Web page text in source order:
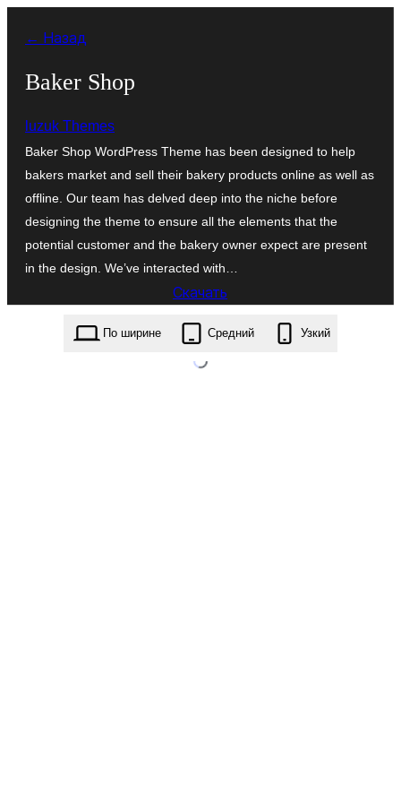
содержимому
← Назад
Baker Shop
luzuk Themes
Baker Shop WordPress Theme has been designed to help
bakers market and sell their bakery products online as well as
offline. Our team has delved deep into the niche before
designing the theme to ensure all the elements that the
potential customer and the bakery owner expect are present
in the design. We’ve interacted with…
Скачать
baker-shop.1.0.5.zip
По ширине Средний Узкий